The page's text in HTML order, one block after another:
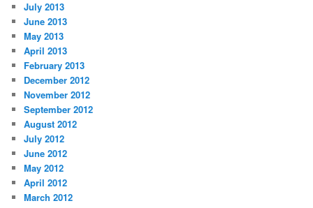
July 2013
June 2013
May 2013
April 2013
February 2013
December 2012
November 2012
September 2012
August 2012
July 2012
June 2012
May 2012
April 2012
March 2012